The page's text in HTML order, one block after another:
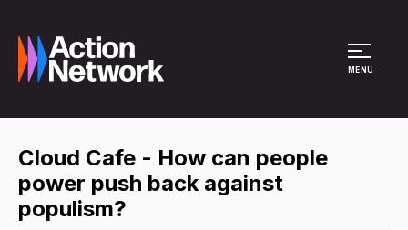
MENU
Cloud Cafe - How can people
power push back against
populism?